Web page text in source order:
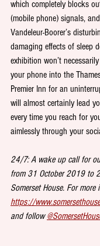
which completely blocks
(mobile phone) signals, and
Vandeleur-Boorer’s
damaging effects of sleep
exhibition won’t
your phone into the
Premier Inn for an
will almost certainly lead
every time you reach for
aimlessly through your
24/7: A wake up call for
from 31 October 2019 to
Somerset House. For
https://
and follow